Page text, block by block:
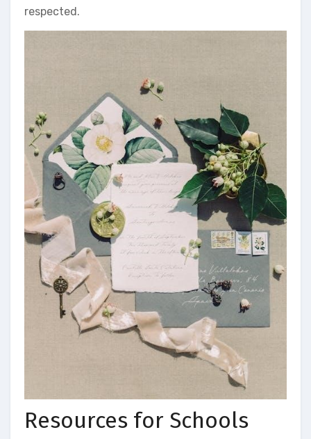
respected.
Resources for Schools